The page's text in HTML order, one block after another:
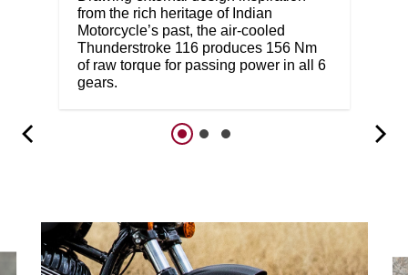
from the rich heritage of Indian
Motorcycle’s past, the air-cooled
Thunderstroke 116 produces 156 Nm
of raw torque for passing power in all 6
gears.